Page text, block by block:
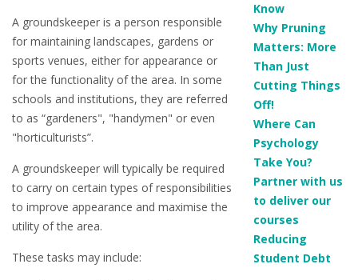
A groundskeeper is a person responsible
for maintaining landscapes, gardens or
sports venues, either for appearance or
for the functionality of the area. In some
schools and institutions, they are referred
to as “gardeners", "handymen" or even
"horticulturists”.
A groundskeeper will typically be required
to carry on certain types of responsibilities
to improve appearance and maximise the
utility of the area.
These tasks may include:
Know
Why Pruning
Matters: More
Than Just
Cutting Things
Off!
Where Can
Psychology
Take You?
Partner with us
to deliver our
courses
Reducing
Student Debt